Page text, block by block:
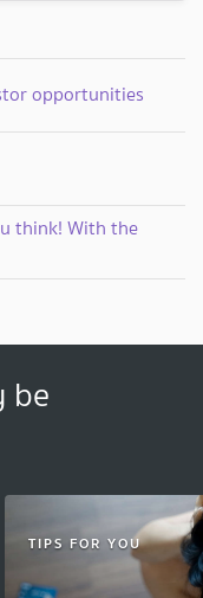
opportunities
think! With the
be
TIPS FOR YOU